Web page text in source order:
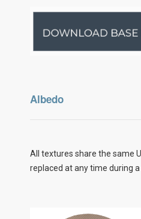
Albedo
All textures share the same
replaced at any time during a